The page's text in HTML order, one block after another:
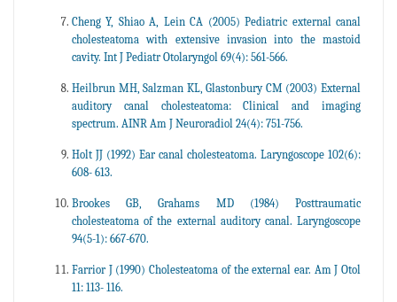
Cheng Y, Shiao A, Lein CA (2005) Pediatric external canal
cholesteatoma with extensive invasion into the mastoid
cavity. Int J Pediatr Otolaryngol 69(4): 561-566.
Heilbrun MH, Salzman KL, Glastonbury CM (2003) External
auditory canal cholesteatoma: Clinical and imaging
spectrum. AINR Am J Neuroradiol 24(4): 751-756.
Holt JJ (1992) Ear canal cholesteatoma. Laryngoscope 102(6):
608- 613.
Brookes GB, Grahams MD (1984) Posttraumatic
cholesteatoma of the external auditory canal. Laryngoscope
94(5-1): 667-670.
Farrior J (1990) Cholesteatoma of the external ear. Am J Otol
11: 113- 116.